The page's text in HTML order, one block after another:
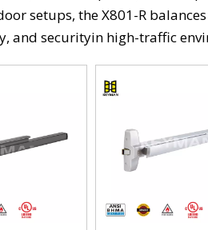
setups, the X801-R
and securityin high-traffic